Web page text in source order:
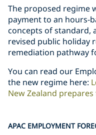
The proposed regime
payment to an hours-
concepts of standard,
revised public holiday
remediation pathway
You can read our
the new regime here:
New Zealand
APAC EMPLOYMENT